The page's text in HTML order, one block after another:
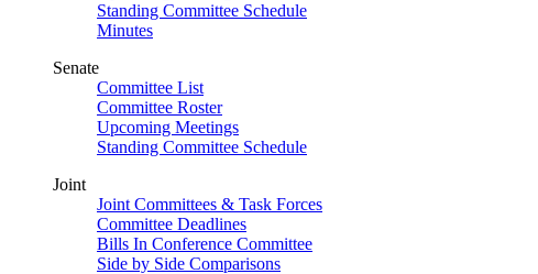
Standing Committee Schedule
Minutes
Senate
Committee List
Committee Roster
Upcoming Meetings
Standing Committee Schedule
Joint
Joint Committees & Task Forces
Committee Deadlines
Bills In Conference Committee
Side by Side Comparisons